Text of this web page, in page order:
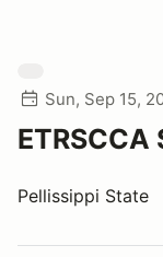
Sun, Sep 15,
Pellissippi State